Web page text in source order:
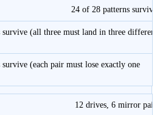
24 of 28 patterns
survive (all three must land in three different
(each pair must lose exactly one
12 drives, 6 mirror